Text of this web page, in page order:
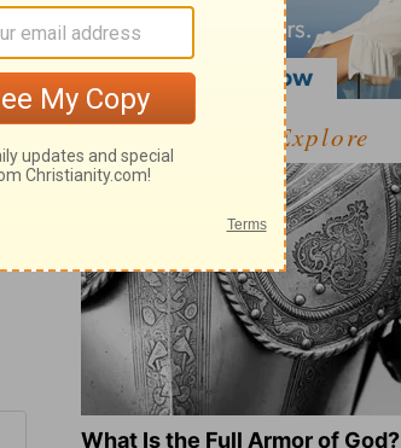
Explore
What Is the Full Armor of God?